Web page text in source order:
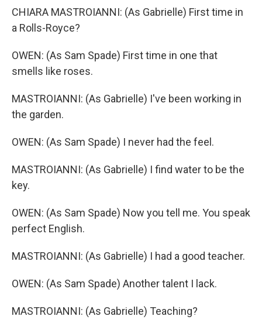
CHIARA MASTROIANNI: (As Gabrielle) First time in
a Rolls-Royce?
OWEN: (As Sam Spade) First time in one that
smells like roses.
MASTROIANNI: (As Gabrielle) I've been working in
the garden.
OWEN: (As Sam Spade) I never had the feel.
MASTROIANNI: (As Gabrielle) I find water to be the
key.
OWEN: (As Sam Spade) Now you tell me. You speak
perfect English.
MASTROIANNI: (As Gabrielle) I had a good teacher.
OWEN: (As Sam Spade) Another talent I lack.
MASTROIANNI: (As Gabrielle) Teaching?